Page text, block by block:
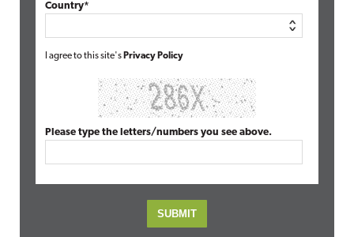
Country*
I agree to this site's Privacy Policy
Please type the letters/numbers you see above.